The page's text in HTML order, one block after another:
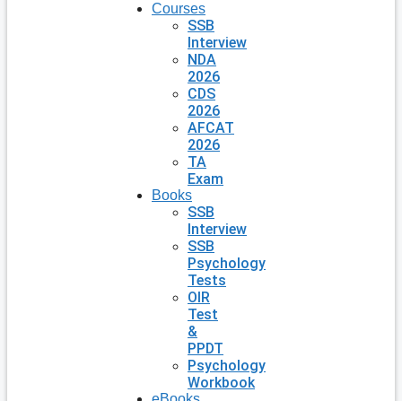
Courses
SSB
Interview
NDA
2026
CDS
2026
AFCAT
2026
TA
Exam
Books
SSB
Interview
SSB
Psychology
Tests
OIR
Test
&
PPDT
Psychology
Workbook